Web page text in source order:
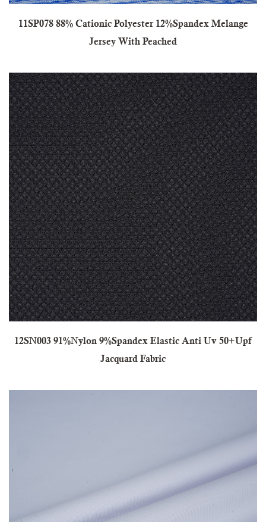
11SP078 88% Cationic Polyester 12%Spandex Melange
Jersey With Peached
12SN003 91%Nylon 9%Spandex Elastic Anti Uv 50+Upf
Jacquard Fabric